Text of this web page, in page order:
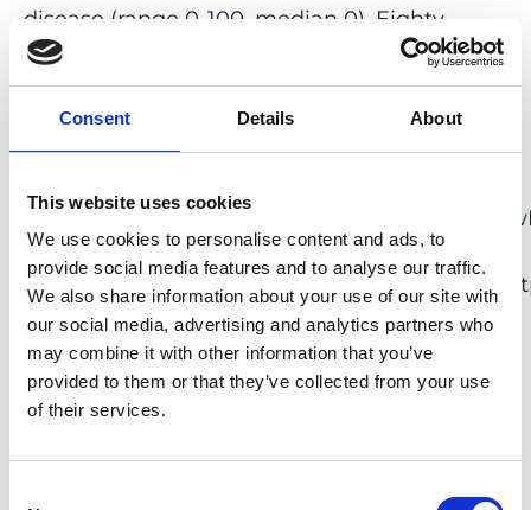
Consent Details About
This website uses cookies
We use cookies to personalise content and ads, to
provide social media features and to analyse our traffic.
We also share information about your use of our site with
our social media, advertising and analytics partners who
may combine it with other information that you’ve
provided to them or that they’ve collected from your use
of their services.
disease (range 0-100, median 0). Eighty-
three percent of centers (10/12) that follow
RPE65 mutation-associated IRD patients
treated with VN participate in the PERCEIVE
registry (EUPAS31153, <ext-link ext-link-
xlink_href=”http://www.encepp.eu/encepp/
id=37005″
xmlns_xlink=”http://www.w3.org/1999/
id=37005</ext-link>). Quality of life and full-
field stimulus test improvements had the
highest scores of the survey-reported
outcome parameters in VN treatment follow-
CONCLUSION: This second multinational